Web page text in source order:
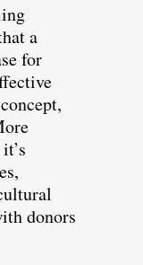
a
for
donors